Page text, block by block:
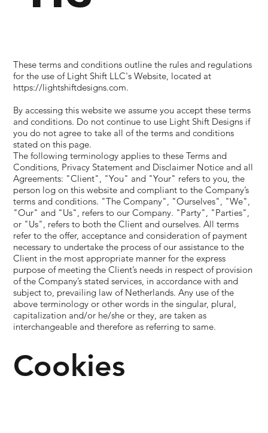
These terms and conditions outline the rules and regulations
for the use of Light Shift LLC's Website, located at
https://lightshiftdesigns.com.
By accessing this website we assume you accept these terms
and conditions. Do not continue to use Light Shift Designs if
you do not agree to take all of the terms and conditions
stated on this page.
The following terminology applies to these Terms and
Conditions, Privacy Statement and Disclaimer Notice and all
Agreements: "Client", "You" and "Your" refers to you, the
person log on this website and compliant to the Company’s
terms and conditions. "The Company", "Ourselves", "We",
"Our" and "Us", refers to our Company. "Party", "Parties",
or "Us", refers to both the Client and ourselves. All terms
refer to the offer, acceptance and consideration of payment
necessary to undertake the process of our assistance to the
Client in the most appropriate manner for the express
purpose of meeting the Client’s needs in respect of provision
of the Company’s stated services, in accordance with and
subject to, prevailing law of Netherlands. Any use of the
above terminology or other words in the singular, plural,
capitalization and/or he/she or they, are taken as
interchangeable and therefore as referring to same.
Cookies